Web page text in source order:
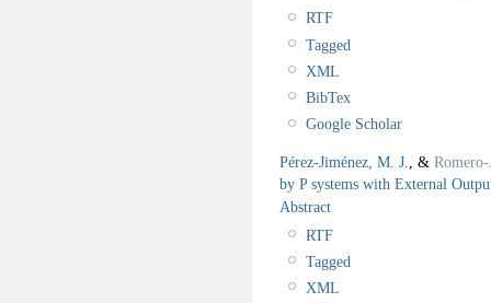
RTF
Tagged
XML
BibTex
Google Scholar
Pérez-Jiménez, M. J. , &
by P systems with External
Abstract
RTF
Tagged
XML